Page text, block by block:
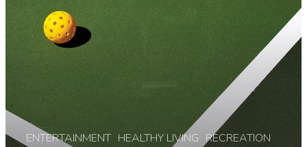
ENTERTAINMENT HEALTHY LIVING RECREATION